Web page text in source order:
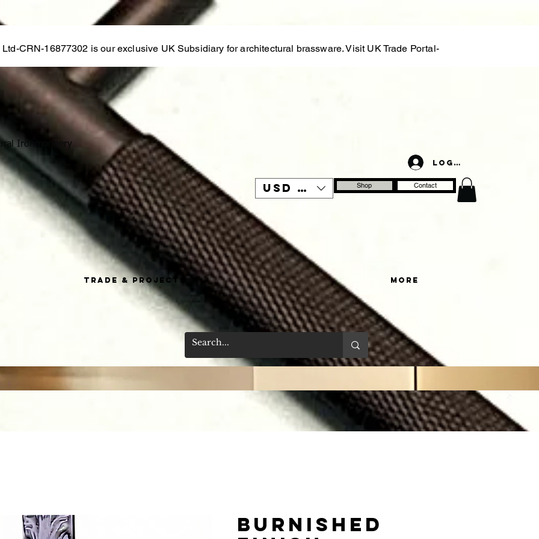
CRN-16877302 is our exclusive UK Subsidiary for architectural brassware. Visit UK Trade Portal-
Ironmongery
Log In
USD ($) Shop Contact
Trade & Projects More
Burnished